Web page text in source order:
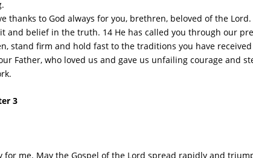
to God always for you, brethren, beloved of the
and belief in the truth. 14 He has called you through our
stand firm and hold fast to the traditions you have
Father, who loved us and gave us unfailing courage and
3
me. May the Gospel of the Lord spread rapidly and